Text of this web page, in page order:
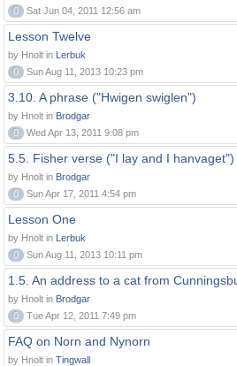
0
Sat Jun 04, 2011 12:56 am
Lesson Twelve
by Hnolt in Lerbuk
0
Sun Aug 11, 2013 10:23 pm
3.10. A phrase ("Hwigen swiglen")
by Hnolt in Brodgar
0
Wed Apr 13, 2011 9:08 pm
5.5. Fisher verse ("I lay and I hanvaget")
by Hnolt in Brodgar
0
Sun Apr 17, 2011 4:54 pm
Lesson One
by Hnolt in Lerbuk
0
Sun Aug 11, 2013 10:11 pm
1.5. An address to a cat from
by Hnolt in Brodgar
0
Tue Apr 12, 2011 7:49 pm
FAQ on Norn and Nynorn
by Hnolt in Tingwall